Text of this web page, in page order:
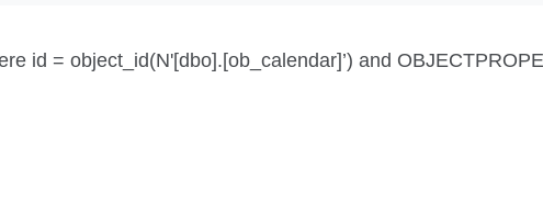
id = object_id(N'[dbo].[ob_calendar]’) and